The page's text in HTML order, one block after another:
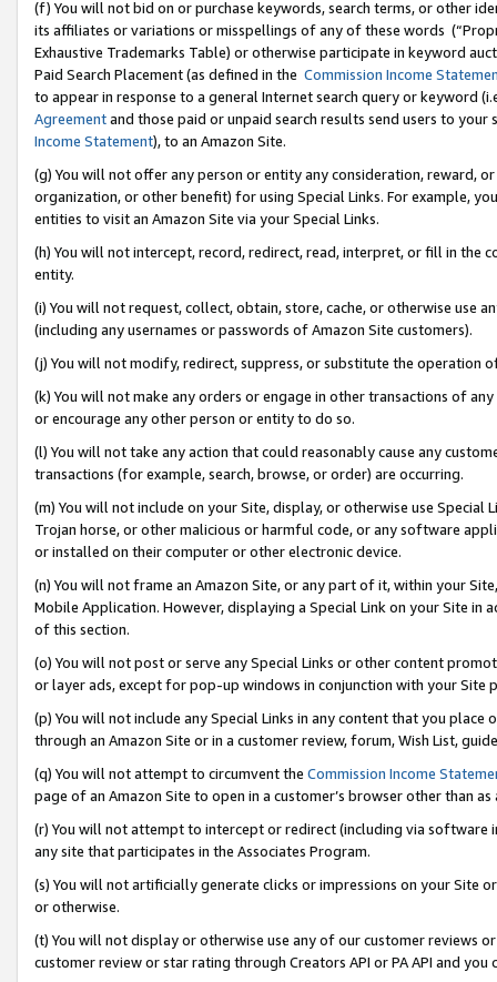
(f) You will not bid on or purchase keywords, search terms, or other
its affiliates or variations or misspellings of any of these words
Exhaustive Trademarks Table) or otherwise participate in keyword
Paid Search Placement (as defined in the Commission Income
to appear in response to a general Internet search query or keyword
Agreementand those paid or unpaid search results send users to
Income Statement), to an Amazon Site.
(g) You will not offer any person or entity any consideration, reward,
organization, or other benefit) for using Special Links. For example,
entities to visit an Amazon Site via your Special Links.
(h) You will not intercept, record, redirect, read, interpret, or fill in
entity.
(i) You will not request, collect, obtain, store, cache, or otherwise use
(including any usernames or passwords of Amazon Site customers).
(j) You will not modify, redirect, suppress, or substitute the operation
(k) You will not make any orders or engage in other transactions of
or encourage any other person or entity to do so.
(l) You will not take any action that could reasonably cause any
transactions (for example, search, browse, or order) are occurring.
(m) You will not include on your Site, display, or otherwise use
Trojan horse, or other malicious or harmful code, or any software
or installed on their computer or other electronic device.
(n) You will not frame an Amazon Site, or any part of it, within your
Mobile Application. However, displaying a Special Link on your Site
of this section.
(o) You will not post or serve any Special Links or other content
or layer ads, except for pop-up windows in conjunction with your
(p) You will not include any Special Links in any content that you
through an Amazon Site or in a customer review, forum, Wish List,
(q) You will not attempt to circumvent the Commission Income
page of an Amazon Site to open in a customer’s browser other than
(r) You will not attempt to intercept or redirect (including via software
any site that participates in the Associates Program.
(s) You will not artificially generate clicks or impressions on your Site
or otherwise.
(t) You will not display or otherwise use any of our customer reviews
customer review or star rating through Creators API or PA API and